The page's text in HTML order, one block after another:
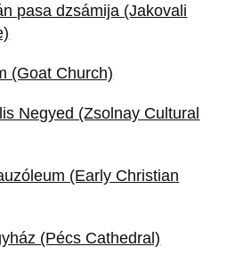
pasa dzsámija (Jakovali
(Goat Church)
Negyed (Zsolnay Cultural
(Early Christian
(Pécs Cathedral)